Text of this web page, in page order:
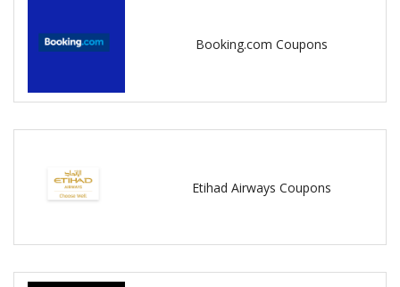
Booking.com Coupons
Etihad Airways Coupons